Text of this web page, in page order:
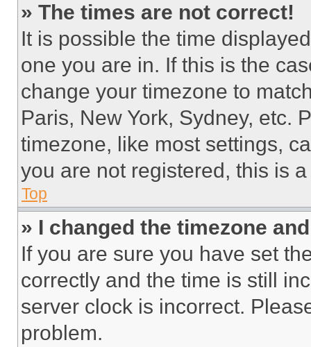
» The times are not correct!
It is possible the time
one you are in. If this is the
change your timezone to
Paris, New York, Sydney, etc.
timezone, like most settings,
you are not registered, this is
Top
» I changed the timezone
If you are sure you have set
correctly and the time is still
server clock is incorrect.
problem.